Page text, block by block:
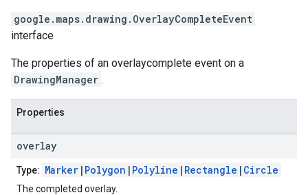
google.maps.drawing . OverlayCompleteEvent
interface
The properties of an overlaycomplete event on a
DrawingManager .
Properties
overlay
Type: Marker | Polygon | Polyline | Rectangle | Circle
The completed overlay.